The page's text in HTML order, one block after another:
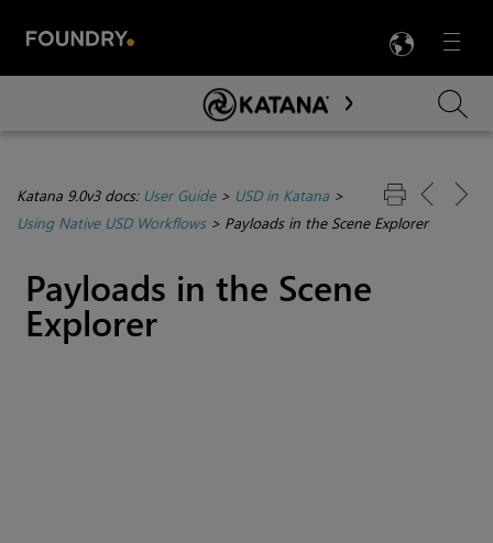
Menu

Skip To Main Content
Katana 9.0v3 docs: User Guide> USD in Katana >
Using Native USD Workflows> Payloads in the Scene Explorer
Payloads in the Scene
Explorer